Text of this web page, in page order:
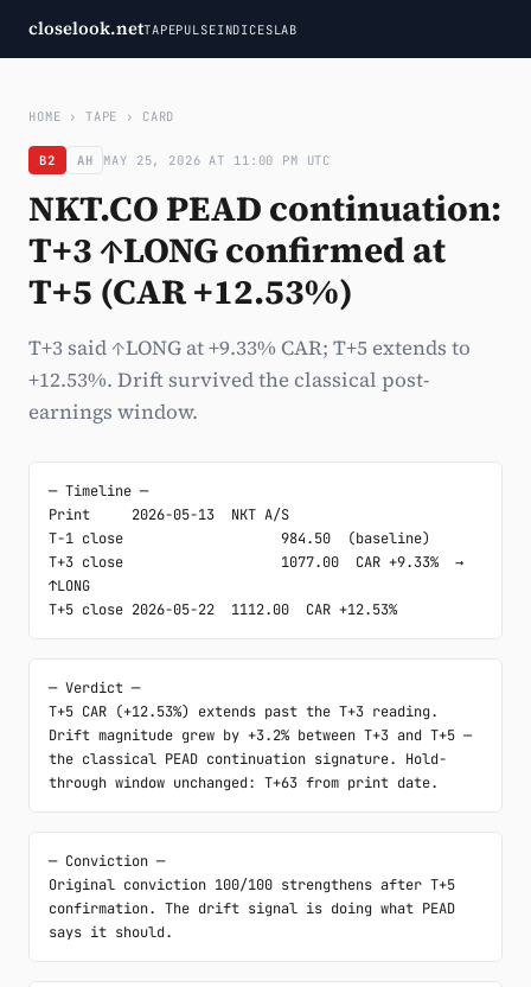
closelook.netTAPEPULSEINDICESLAB
HOME › TAPE › CARD
B2 AH MAY 25, 2026 AT 11:00 PM UTC
NKT.CO PEAD continuation:
T+3 ↑LONG confirmed at
T+5 (CAR +12.53%)
T+3 said ↑LONG at +9.33% CAR; T+5 extends to
+12.53%. Drift survived the classical post-
earnings window.
─ Timeline ─
Print     2026-05-13  NKT A/S
T-1 close                   984.50  (baseline)
T+3 close                   1077.00  CAR +9.33%  →
↑LONG
T+5 close 2026-05-22  1112.00  CAR +12.53%
─ Verdict ─
T+5 CAR (+12.53%) extends past the T+3 reading.
Drift magnitude grew by +3.2% between T+3 and T+5 —
the classical PEAD continuation signature. Hold-
through window unchanged: T+63 from print date.
─ Conviction ─
Original conviction 100/100 strengthens after T+5
confirmation. The drift signal is doing what PEAD
says it should.